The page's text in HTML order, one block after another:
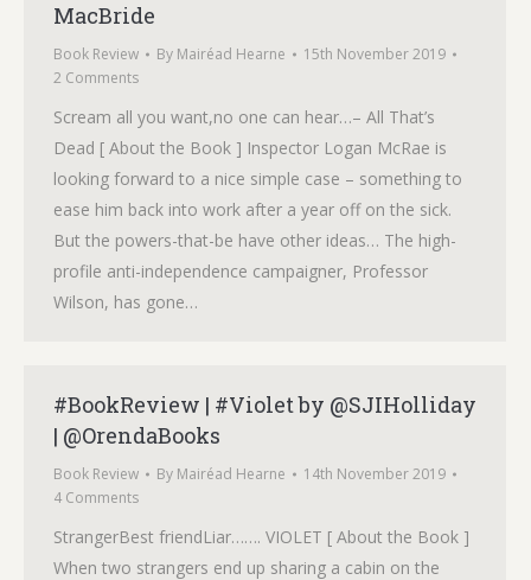
MacBride
Book Review By Mairéad Hearne
15th November 2019
2 Comments
Scream all you want,no one can hear…– All That’s
Dead [ About the Book ] Inspector Logan McRae is
looking forward to a nice simple case – something to
ease him back into work after a year off on the sick.
But the powers-that-be have other ideas… The high-
profile anti-independence campaigner, Professor
Wilson, has gone…
#BookReview | #Violet by @SJIHolliday
| @OrendaBooks
Book Review By Mairéad Hearne
14th November 2019
4 Comments
StrangerBest friendLiar……. VIOLET [ About the Book ]
When two strangers end up sharing a cabin on the